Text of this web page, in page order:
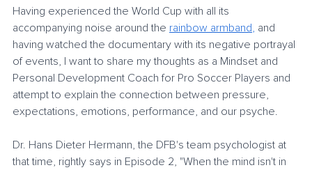
Having experienced the World Cup with all its
accompanying noise around the rainbow armband, and
having watched the documentary with its negative portrayal
of events, I want to share my thoughts as a Mindset and
Personal Development Coach for Pro Soccer Players and
attempt to explain the connection between pressure,
expectations, emotions, performance, and our psyche.
Dr. Hans Dieter Hermann, the DFB's team psychologist at
that time, rightly says in Episode 2, "When the mind isn't in